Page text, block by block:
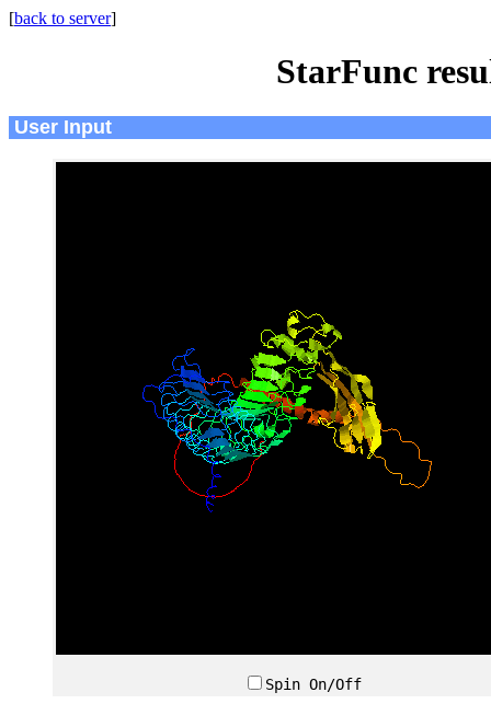
[back to server]
StarFunc
User Input
Spin On/Off